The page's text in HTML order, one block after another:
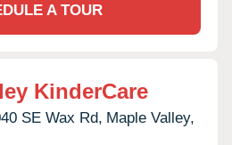
A TOUR
KinderCare
SE Wax Rd, Maple Valley,